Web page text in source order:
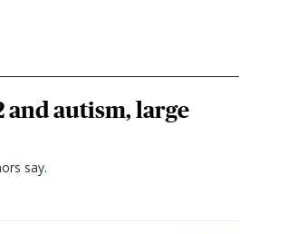
and autism, large
say.